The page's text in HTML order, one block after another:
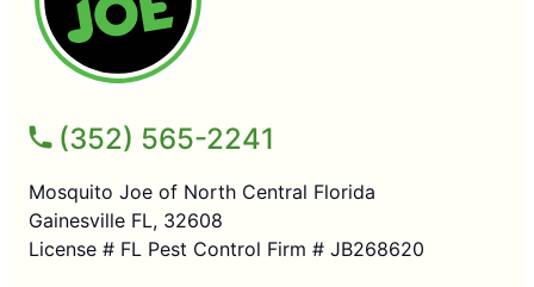
(352) 565-2241
Mosquito Joe of North Central Florida
Gainesville FL, 32608
License # FL Pest Control Firm # JB268620